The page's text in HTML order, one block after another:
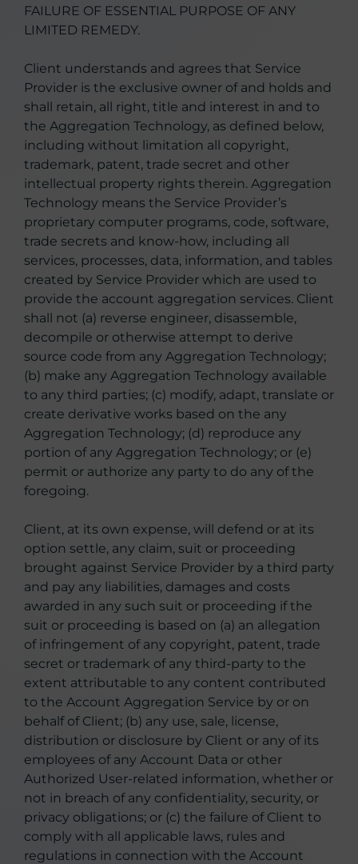
FAILURE OF ESSENTIAL PURPOSE OF ANY
LIMITED REMEDY.
Client understands and agrees that Service
Provider is the exclusive owner of and holds and
shall retain, all right, title and interest in and to
the Aggregation Technology, as defined below,
including without limitation all copyright,
trademark, patent, trade secret and other
intellectual property rights therein. Aggregation
Technology means the Service Provider’s
proprietary computer programs, code, software,
trade secrets and know-how, including all
services, processes, data, information, and tables
created by Service Provider which are used to
provide the account aggregation services. Client
shall not (a) reverse engineer, disassemble,
decompile or otherwise attempt to derive
source code from any Aggregation Technology;
(b) make any Aggregation Technology available
to any third parties; (c) modify, adapt, translate or
create derivative works based on the any
Aggregation Technology; (d) reproduce any
portion of any Aggregation Technology; or (e)
permit or authorize any party to do any of the
foregoing.
Client, at its own expense, will defend or at its
option settle, any claim, suit or proceeding
brought against Service Provider by a third party
and pay any liabilities, damages and costs
awarded in any such suit or proceeding if the
suit or proceeding is based on (a) an allegation
of infringement of any copyright, patent, trade
secret or trademark of any third-party to the
extent attributable to any content contributed
to the Account Aggregation Service by or on
behalf of Client; (b) any use, sale, license,
distribution or disclosure by Client or any of its
employees of any Account Data or other
Authorized User-related information, whether or
not in breach of any confidentiality, security, or
privacy obligations; or (c) the failure of Client to
comply with all applicable laws, rules and
regulations in connection with the Account